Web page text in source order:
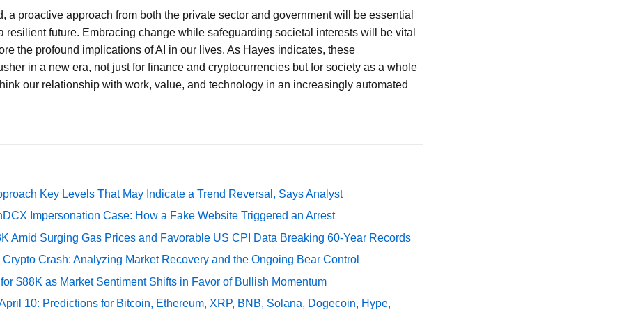
a proactive approach from both the private sector and government will be essential
resilient future. Embracing change while safeguarding societal interests will be vital
the profound implications of AI in our lives. As Hayes indicates, these
in a new era, not just for finance and cryptocurrencies but for society as a whole
our relationship with work, value, and technology in an increasingly automated
Key Levels That May Indicate a Trend Reversal, Says Analyst
Impersonation Case: How a Fake Website Triggered an Arrest
Amid Surging Gas Prices and Favorable US CPI Data Breaking 60-Year Records
Crash: Analyzing Market Recovery and the Ongoing Bear Control
$88K as Market Sentiment Shifts in Favor of Bullish Momentum
10: Predictions for Bitcoin, Ethereum, XRP, BNB, Solana, Dogecoin, Hype,